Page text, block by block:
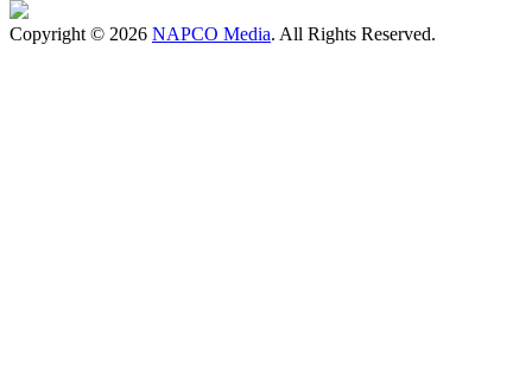
Copyright © 2026 NAPCO Media. All Rights Reserved.